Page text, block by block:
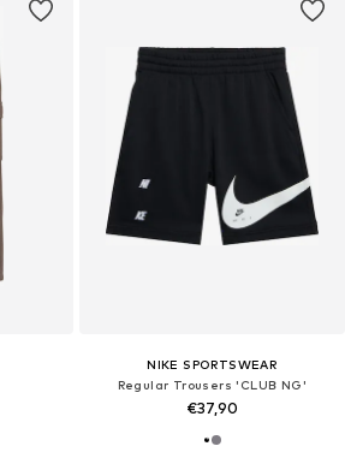
NIKE SPORTSWEAR
Regular Trousers 'CLUB NG'
€37,90